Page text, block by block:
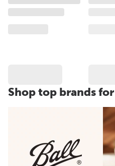
Shop top brands